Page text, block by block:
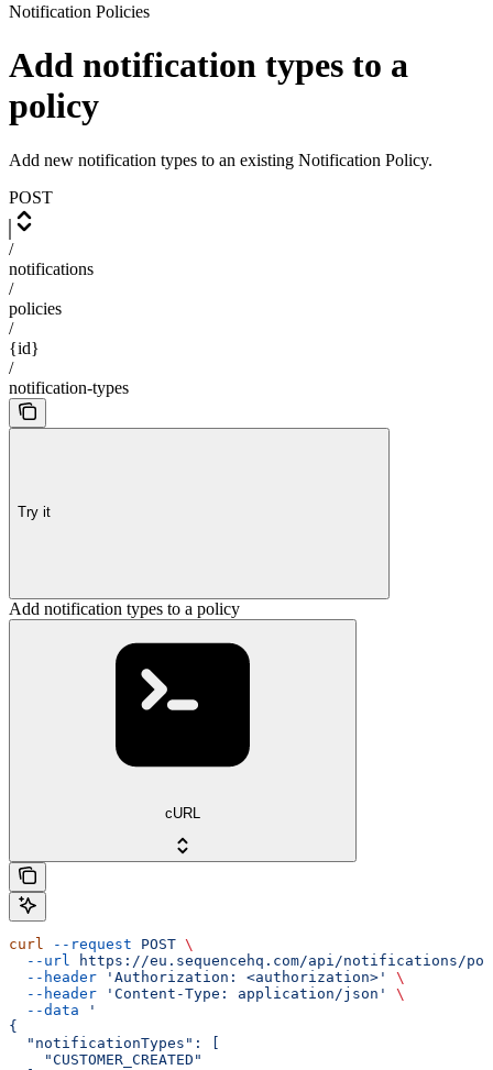
Notification Policies
Add notification types to a
policy
Add new notification types to an existing Notification Policy.
POST
/
notifications
/
policies
/
{id}
/
notification-types
Try it
Add notification types to a policy
cURL
curl --request POST \
  --url
https://eu.sequencehq.com/api/notifications/
  --header
'Authorization: <authorization>'
\
  --header
'Content-Type: application/json'
\
  --data
'
{
  "notificationTypes": [
    "CUSTOMER_CREATED"